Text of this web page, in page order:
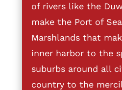
of rivers like the
make the Port of
Marshlands that
inner harbor to the
suburbs around all
country to the